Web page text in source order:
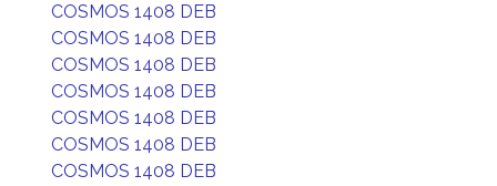
COSMOS 1408 DEB
COSMOS 1408 DEB
COSMOS 1408 DEB
COSMOS 1408 DEB
COSMOS 1408 DEB
COSMOS 1408 DEB
COSMOS 1408 DEB